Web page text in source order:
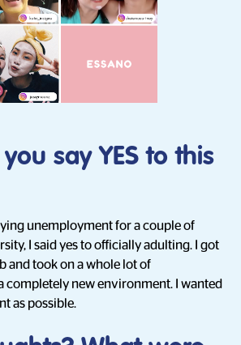
say YES to this
unemployment for a couple of
I said yes to officially adulting. I got
and took on a whole lot of
completely new environment. I wanted
as possible.